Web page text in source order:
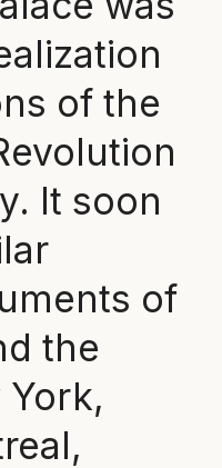
of the
It soon
of
the